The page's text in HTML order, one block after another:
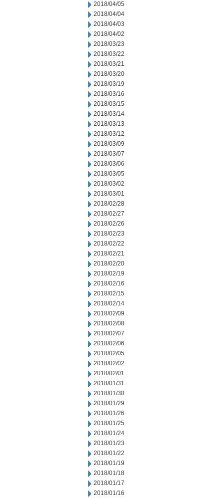
2018/04/05
2018/04/04
2018/04/03
2018/04/02
2018/03/23
2018/03/22
2018/03/21
2018/03/20
2018/03/19
2018/03/16
2018/03/15
2018/03/14
2018/03/13
2018/03/12
2018/03/09
2018/03/07
2018/03/06
2018/03/05
2018/03/02
2018/03/01
2018/02/28
2018/02/27
2018/02/26
2018/02/23
2018/02/22
2018/02/21
2018/02/20
2018/02/19
2018/02/16
2018/02/15
2018/02/14
2018/02/09
2018/02/08
2018/02/07
2018/02/06
2018/02/05
2018/02/02
2018/02/01
2018/01/31
2018/01/30
2018/01/29
2018/01/26
2018/01/25
2018/01/24
2018/01/23
2018/01/22
2018/01/19
2018/01/18
2018/01/17
2018/01/16